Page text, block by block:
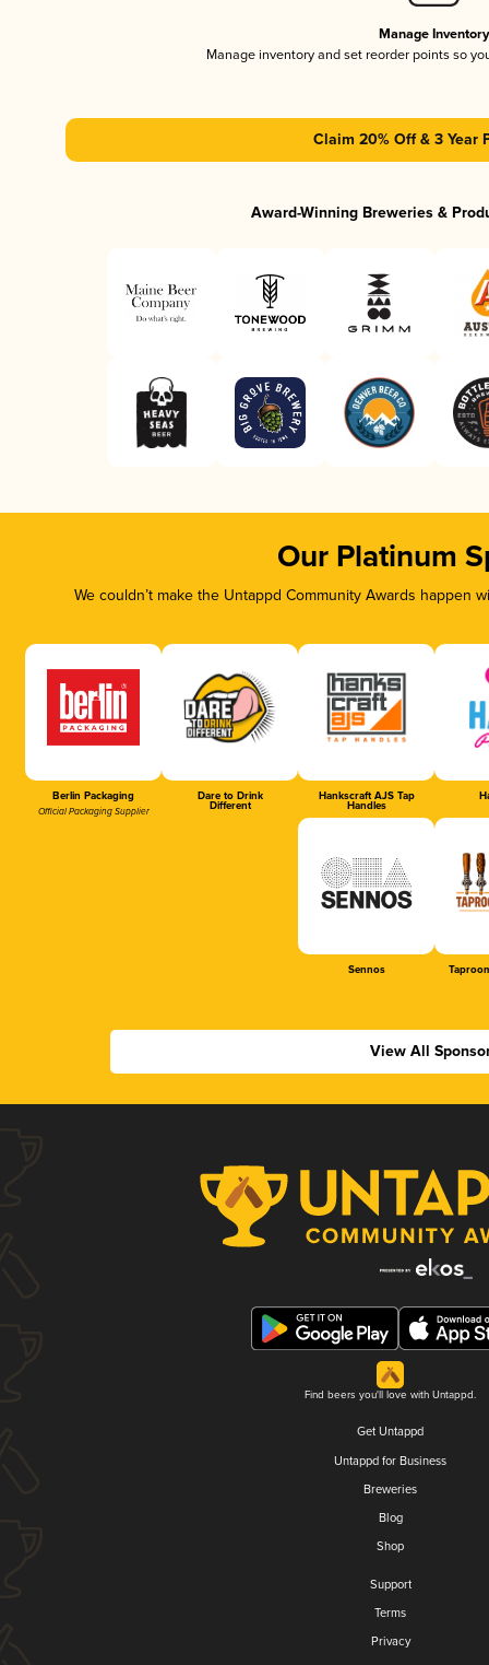
Manage Inventory
Manage inventory and set reorder points so
Claim 20% Off & 3 Year
Award-Winning Breweries &
Our Platinum
We couldn’t make the Untappd Community Awards
Berlin Packaging
Official Packaging Supplier
Dare to Drink
Different
Hankscraft AJS Tap
Handles
Sennos
View All
Find beers you'll love with Untappd.
Get Untappd
Untappd for Business
Breweries
Blog
Shop
Support
Terms
Privacy